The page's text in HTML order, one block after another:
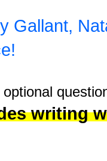
Gallant,
writing